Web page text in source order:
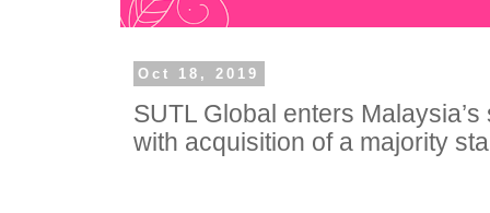
Oct 18, 2019
SUTL Global enters
with acquisition of a majority